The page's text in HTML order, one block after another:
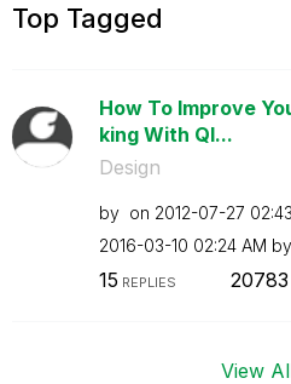
Top Tagged
How To Improve
king With Ql...
Design
by on ‎2012-07-27
‎2016-03-10 02:24 AM by
15 REPLIES 20783
View